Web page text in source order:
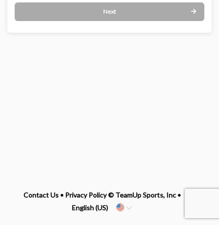
Next
Contact Us • Privacy Policy© TeamUp Sports, Inc •
English (US)